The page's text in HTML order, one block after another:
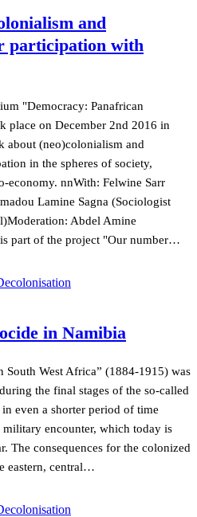
and
participation with
"Democracy: Panafrican
place on December 2nd 2016 in
about (neo)colonialism and
in the spheres of society,
economy. nnWith: Felwine Sarr
Lamine Sagna (Sociologist
Abdel Amine
part of the project "Our number…
in Namibia
South West Africa” (1884-1915) was
the final stages of the so-called
even a shorter period of time
encounter, which today is
The consequences for the colonized
eastern, central…